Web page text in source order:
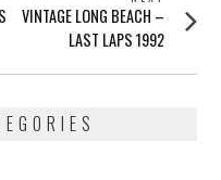
Next
post:
VINTAGE LONG BEACH –
LAST LAPS 1992